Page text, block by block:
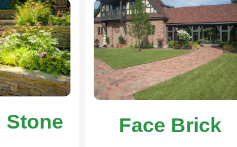
Stone Face Brick